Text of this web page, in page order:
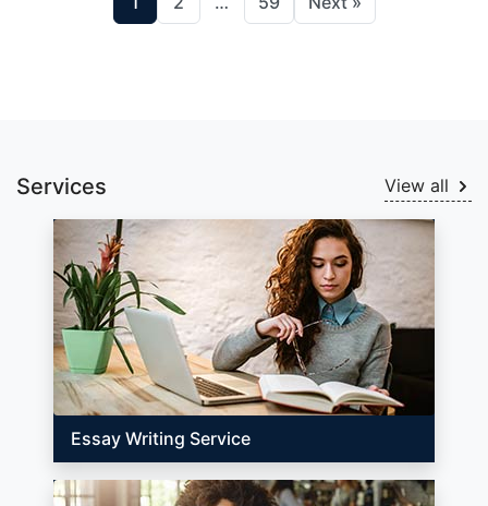
Services View all
Essay Writing Service